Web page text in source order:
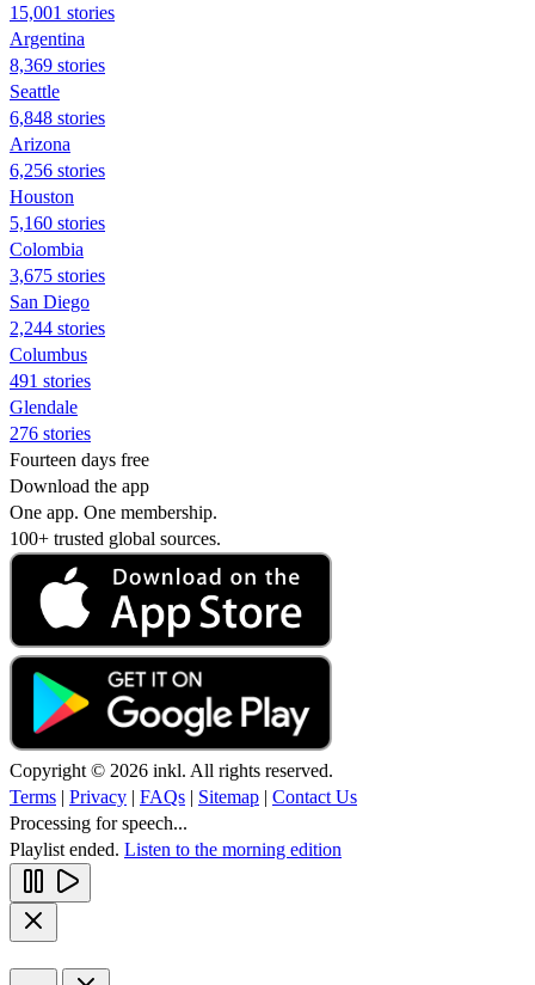
15,001 stories
Argentina
8,369 stories
Seattle
6,848 stories
Arizona
6,256 stories
Houston
5,160 stories
Colombia
3,675 stories
San Diego
2,244 stories
Columbus
491 stories
Glendale
276 stories
Fourteen days free
Download the app
One app. One membership.
100+ trusted global sources.
Copyright © 2026 inkl. All rights reserved.
Terms | Privacy | FAQs | Sitemap | Contact Us
Processing for speech...
Playlist ended. Listen to the morning edition